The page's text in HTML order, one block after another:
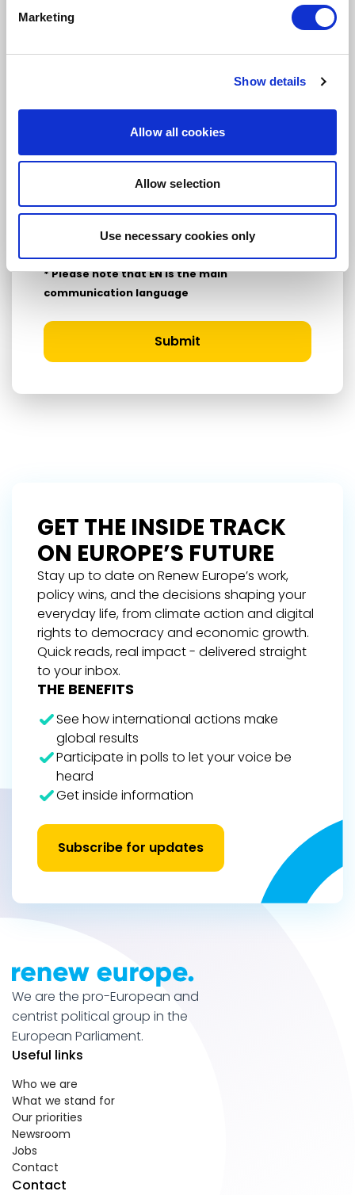
Marketing
Show details
Allow all cookies
Allow selection
Use necessary cookies only
Yes
Country
communications.View privacy policy
* Please note that EN is the main
communication language
Submit
GET THE INSIDE TRACK
ON EUROPE’S FUTURE
Stay up to date on Renew Europe’s work,
policy wins, and the decisions shaping your
everyday life, from climate action and digital
rights to democracy and economic growth.
Quick reads, real impact - delivered straight
to your inbox.
THE BENEFITS
See how international actions make
global results
Participate in polls to let your voice be
heard
Get inside information
Subscribe for updates
We are the pro-European and
centrist political group in the
European Parliament.
Useful links
Who we are
What we stand for
Our priorities
Newsroom
Jobs
Contact
Contact